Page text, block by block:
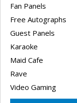
Fan Panels
Free Autographs
Guest Panels
Karaoke
Maid Cafe
Rave
Video Gaming